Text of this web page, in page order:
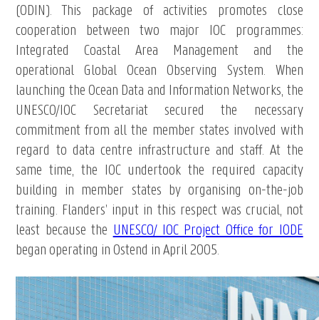
(ODIN). This package of activities promotes close
cooperation between two major IOC programmes:
Integrated Coastal Area Management and the
operational Global Ocean Observing System. When
launching the Ocean Data and Information Networks, the
UNESCO/IOC Secretariat secured the necessary
commitment from all the member states involved with
regard to data centre infrastructure and staff. At the
same time, the IOC undertook the required capacity
building in member states by organising on-the-job
training. Flanders’ input in this respect was crucial, not
least because the UNESCO/ IOC Project Office for IODE
began operating in Ostend in April 2005.